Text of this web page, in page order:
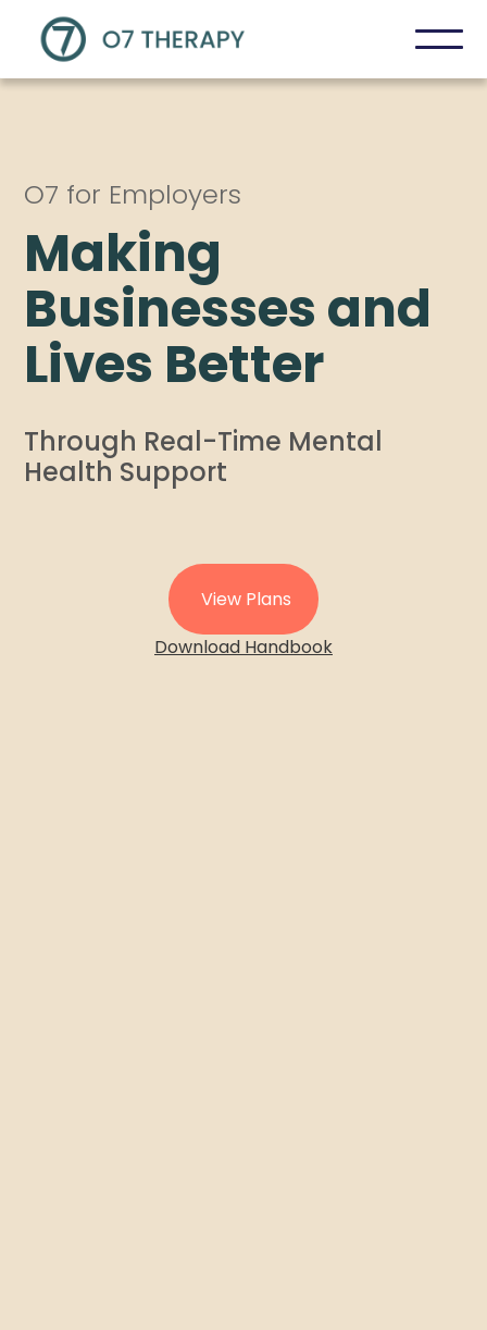
O7 for Employers
Making
Businesses and
Lives Better
Through Real-Time Mental
Health Support
View Plans
Download Handbook